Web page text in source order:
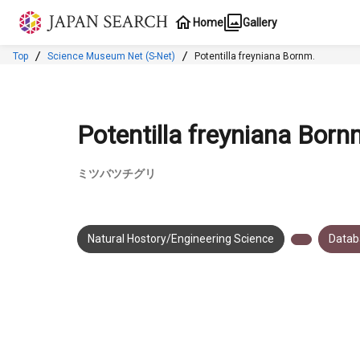
Jump to main content
Home Gallery
Top Science Museum Net (S-Net) Potentilla freyniana Bornm.
Potentilla freyniana
ミツバツチグリ
Natural Hostory/Engineering Science